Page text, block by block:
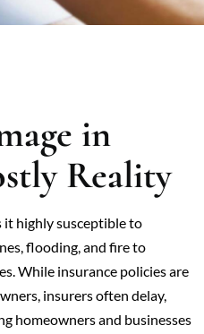
in
Reality
it highly susceptible to
flooding, and fire to
While insurance policies are
insurers often delay,
homeowners and businesses